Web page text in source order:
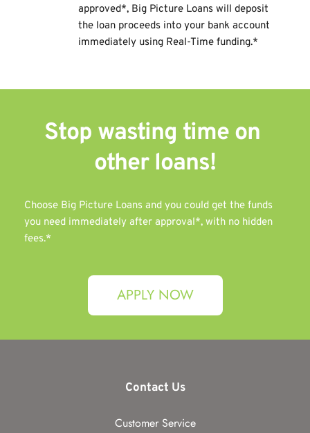
approved*, Big Picture Loans will deposit
the loan proceeds into your bank account
immediately using Real-Time funding.*
Stop wasting time on
other loans!
Choose Big Picture Loans and you could get the funds
you need immediately after approval*, with no hidden
fees.*
APPLY NOW
Contact Us
Customer Service